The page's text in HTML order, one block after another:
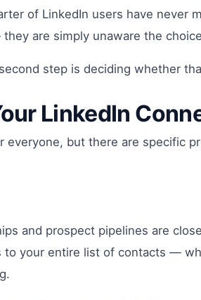
of LinkedIn users have
are simply unaware the
step is deciding whether
LinkedIn
but there are specific
and prospect pipelines are
your entire list of contacts —